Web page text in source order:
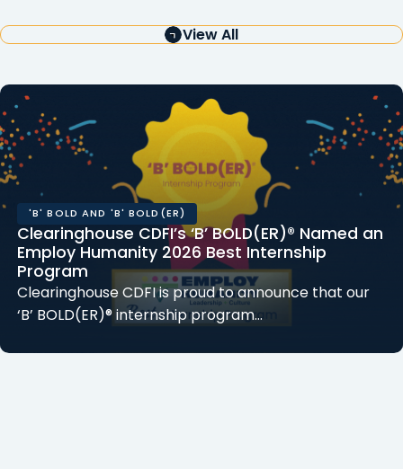
View All
'B' BOLD AND 'B' BOLD(ER)
Clearinghouse CDFI’s ‘B’ BOLD(ER)® Named an
Employ Humanity 2026 Best Internship
Program
Clearinghouse CDFI is proud to announce that our
‘B’ BOLD(ER)® internship program…